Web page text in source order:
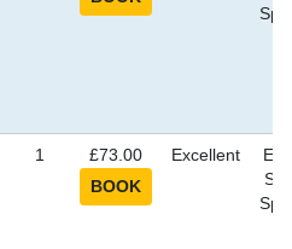
1 £73.00 Excellent